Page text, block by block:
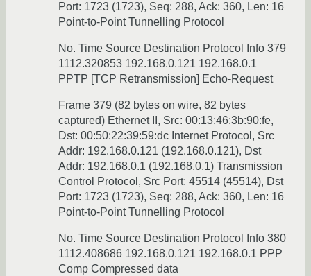
Port: 1723 (1723), Seq: 288, Ack: 360, Len: 16
Point-to-Point Tunnelling Protocol
No. Time Source Destination Protocol Info 379
1112.320853 192.168.0.121 192.168.0.1
PPTP [TCP Retransmission] Echo-Request
Frame 379 (82 bytes on wire, 82 bytes
captured) Ethernet II, Src: 00:13:46:3b:90:fe,
Dst: 00:50:22:39:59:dc Internet Protocol, Src
Addr: 192.168.0.121 (192.168.0.121), Dst
Addr: 192.168.0.1 (192.168.0.1) Transmission
Control Protocol, Src Port: 45514 (45514), Dst
Port: 1723 (1723), Seq: 288, Ack: 360, Len: 16
Point-to-Point Tunnelling Protocol
No. Time Source Destination Protocol Info 380
1112.408686 192.168.0.121 192.168.0.1 PPP
Comp Compressed data